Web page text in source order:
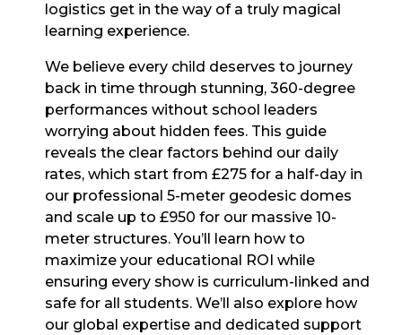
logistics get in the way of a truly magical
learning experience.
We believe every child deserves to journey
back in time through stunning, 360-degree
performances without school leaders
worrying about hidden fees. This guide
reveals the clear factors behind our daily
rates, which start from £275 for a half-day in
our professional 5-meter geodesic domes
and scale up to £950 for our massive 10-
meter structures. You’ll learn how to
maximize your educational ROI while
ensuring every show is curriculum-linked and
safe for all students. We’ll also explore how
our global expertise and dedicated support